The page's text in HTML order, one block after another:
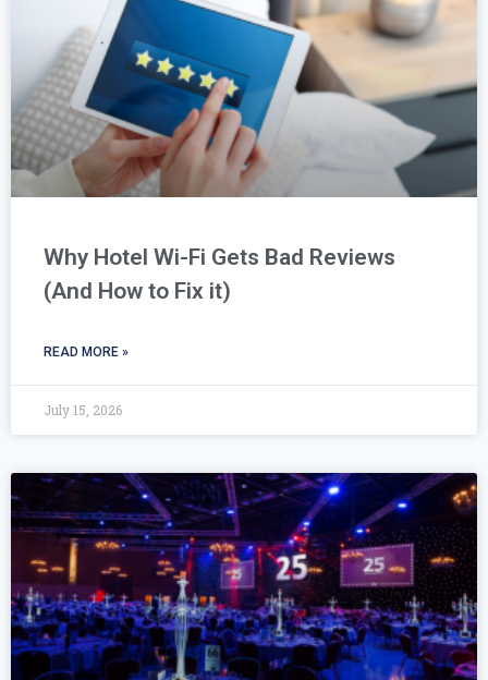
Why Hotel Wi-Fi Gets Bad Reviews
(And How to Fix it)
READ MORE »
July 15, 2026